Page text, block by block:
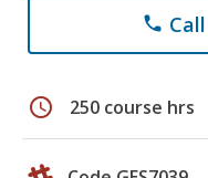
phone
schedule 250 course hrs